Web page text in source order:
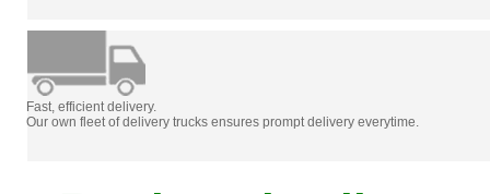
Fast, efficient delivery.
Our own fleet of delivery trucks ensures prompt delivery everytime.